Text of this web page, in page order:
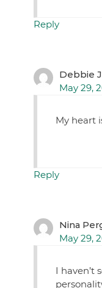
Reply
Debbie
May 29,
My heart
Reply
Nina
May 29,
I haven’t